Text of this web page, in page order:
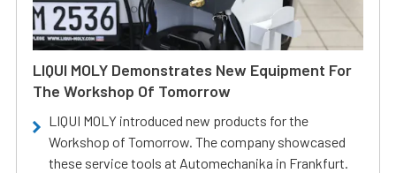
LIQUI MOLY Demonstrates New Equipment For
The Workshop Of Tomorrow
LIQUI MOLY introduced new products for the
Workshop of Tomorrow. The company showcased
these service tools at Automechanika in Frankfurt.